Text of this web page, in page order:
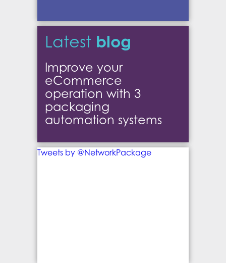
Latest blog
Improve your
eCommerce
operation with 3
packaging
automation systems
Tweets by @NetworkPackage